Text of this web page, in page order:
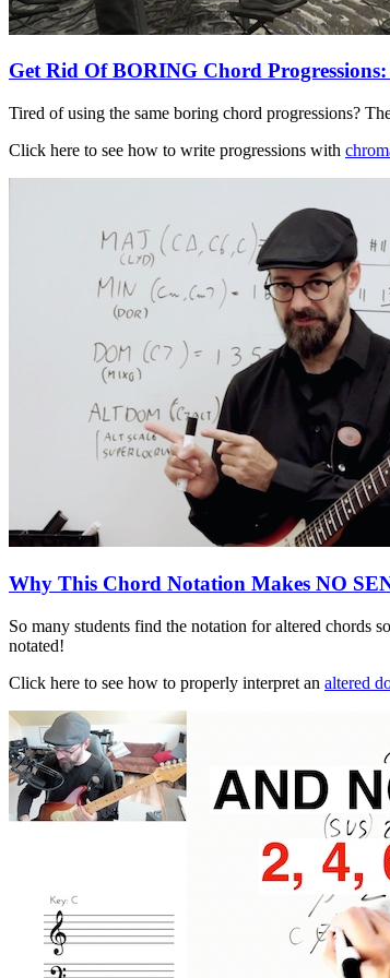
Get Rid Of BORING Chord
Tired of using the same boring chord progressions?
Click here to see how to write progressions with
Why This Chord Notation Makes NO
So many students find the notation for altered chords
notated!
Click here to see how to properly interpret an altered